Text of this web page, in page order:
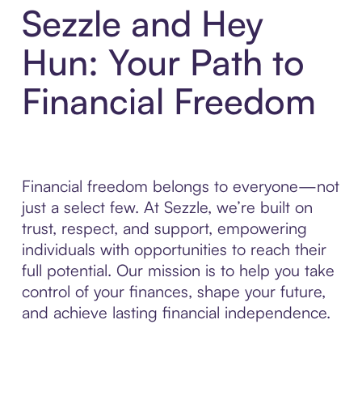
Sezzle and Hey
Hun: Your Path to
Financial Freedom
Financial freedom belongs to everyone—not
just a select few. At Sezzle, we’re built on
trust, respect, and support, empowering
individuals with opportunities to reach their
full potential. Our mission is to help you take
control of your finances, shape your future,
and achieve lasting financial independence.